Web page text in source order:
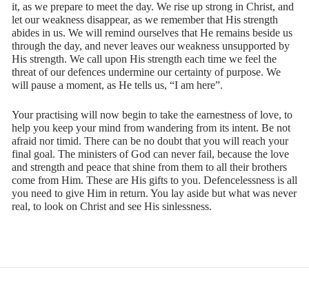
it, as we prepare to meet the day. We rise up strong in Christ, and
let our weakness disappear, as we remember that His strength
abides in us. We will remind ourselves that He remains beside us
through the day, and never leaves our weakness unsupported by
His strength. We call upon His strength each time we feel the
threat of our defences undermine our certainty of purpose. We
will pause a moment, as He tells us, “I am here”.
Your practising will now begin to take the earnestness of love, to
help you keep your mind from wandering from its intent. Be not
afraid nor timid. There can be no doubt that you will reach your
final goal. The ministers of God can never fail, because the love
and strength and peace that shine from them to all their brothers
come from Him. These are His gifts to you. Defencelessness is all
you need to give Him in return. You lay aside but what was never
real, to look on Christ and see His sinlessness.